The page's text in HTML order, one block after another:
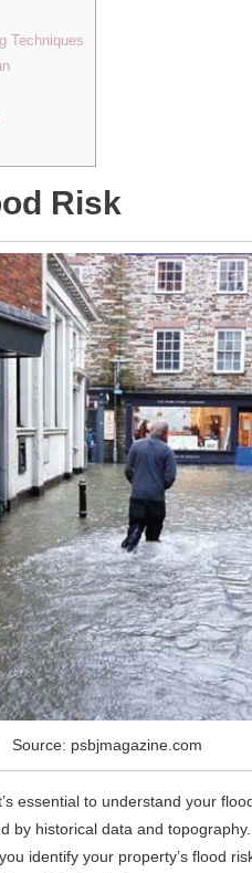
Techniques
Risk
Source: psbjmagazine.com
essential to understand your
by historical data and
identify your property’s flood